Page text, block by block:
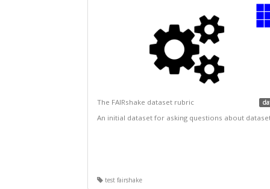
The FAIRshake dataset rubric
An initial dataset for asking questions about
test fairshake